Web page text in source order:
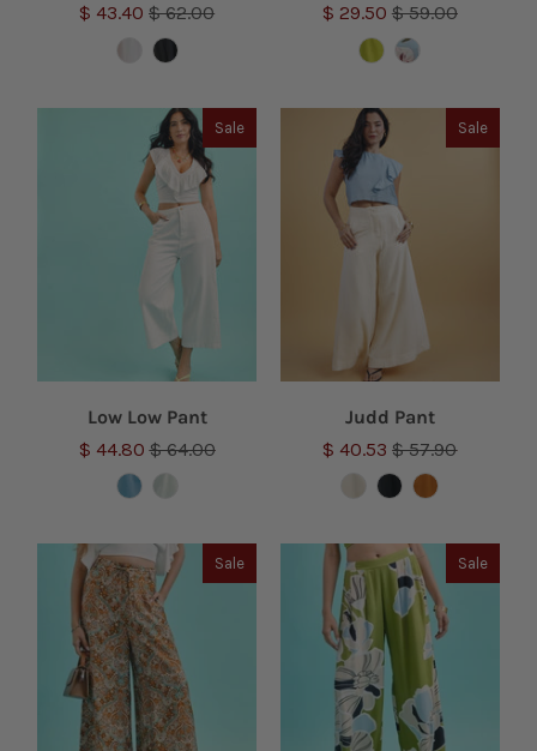
$ 43.40$ 62.00
$ 29.50 $ 59.00
Sale
Low Low Pant
$ 44.80$ 64.00
Sale
Judd Pant
$ 40.53$ 57.90
Sale Sale